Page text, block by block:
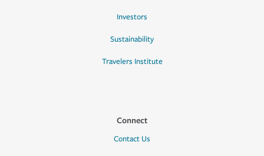
Investors
Sustainability
Travelers Institute
Connect
Contact Us